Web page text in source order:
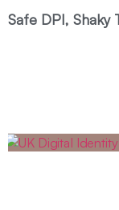
Safe DPI, Shaky